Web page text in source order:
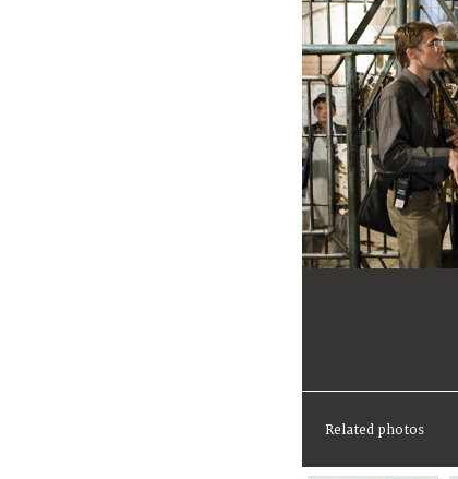
Related photos